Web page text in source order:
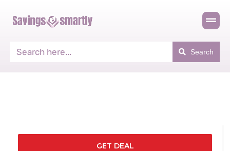
Search
GET DEAL